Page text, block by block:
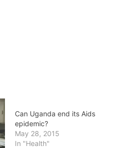
Can Uganda end its Aids
epidemic?
May 28, 2015
In "Health"